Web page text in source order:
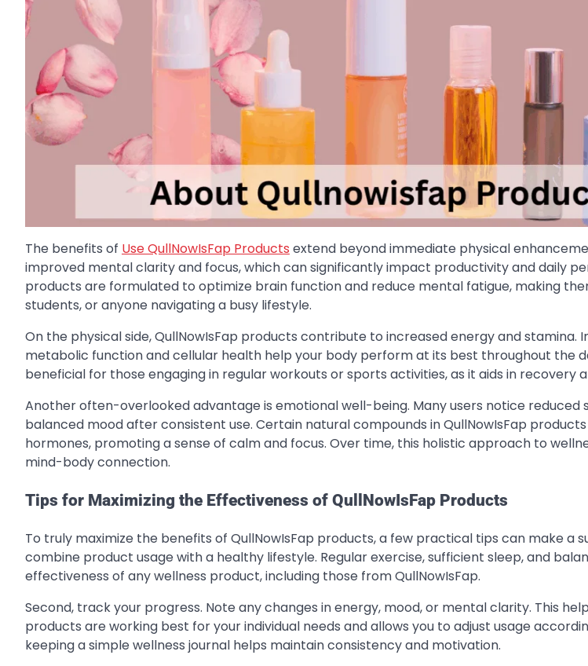
The benefits of Use QullNowIsFap Products extend beyond immediate physical
improved mental clarity and focus, which can significantly impact productivity and daily
products are formulated to optimize brain function and reduce mental fatigue, making
students, or anyone navigating a busy lifestyle.
On the physical side, QullNowIsFap products contribute to increased energy and stamina.
metabolic function and cellular health help your body perform at its best throughout the
beneficial for those engaging in regular workouts or sports activities, as it aids in recovery
Another often-overlooked advantage is emotional well-being. Many users notice reduced
balanced mood after consistent use. Certain natural compounds in QullNowIsFap
hormones, promoting a sense of calm and focus. Over time, this holistic approach to
mind-body connection.
Tips for Maximizing the Effectiveness of QullNowIsFap Products
To truly maximize the benefits of QullNowIsFap products, a few practical tips can make a
combine product usage with a healthy lifestyle. Regular exercise, sufficient sleep, and
effectiveness of any wellness product, including those from QullNowIsFap.
Second, track your progress. Note any changes in energy, mood, or mental clarity. This
products are working best for your individual needs and allows you to adjust usage
keeping a simple wellness journal helps maintain consistency and motivation.